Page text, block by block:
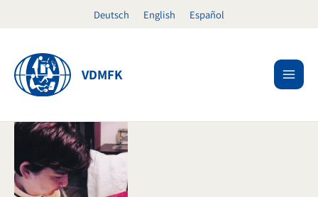
Deutsch English Español
VDMFK